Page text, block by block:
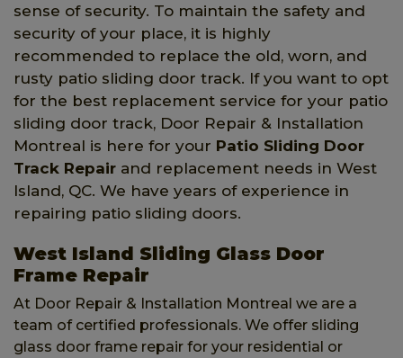
sense of security. To maintain the safety and
security of your place, it is highly
recommended to replace the old, worn, and
rusty patio sliding door track. If you want to opt
for the best replacement service for your patio
sliding door track, Door Repair & Installation
Montreal is here for your Patio Sliding Door
Track Repair and replacement needs in West
Island, QC. We have years of experience in
repairing patio sliding doors.
West Island Sliding Glass Door
Frame Repair
At Door Repair & Installation Montreal we are a
team of certified professionals. We offer sliding
glass door frame repair for your residential or